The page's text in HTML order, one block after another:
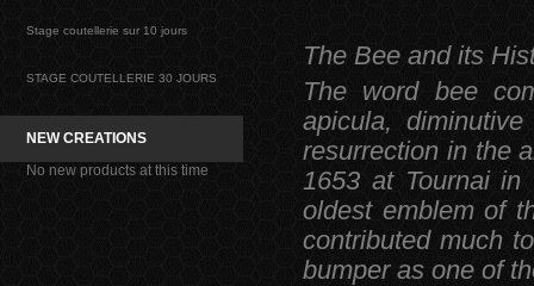
Stage coutellerie sur 10 jours
STAGE COUTELLERIE 30 JOURS
NEW CREATIONS
No new products at this time
The Bee and its
The word bee
apicula,
resurrection in the
1653 at Tournai
oldest emblem of
contributed much
bumper as one of